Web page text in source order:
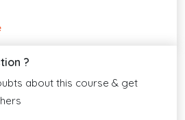
?
about this course & get